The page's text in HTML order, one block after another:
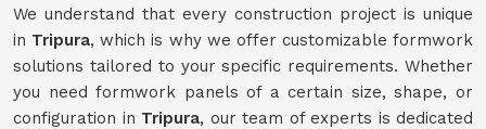
We understand that every construction project is unique
in Tripura, which is why we offer customizable formwork
solutions tailored to your specific requirements. Whether
you need formwork panels of a certain size, shape, or
configuration in Tripura, our team of experts is dedicated